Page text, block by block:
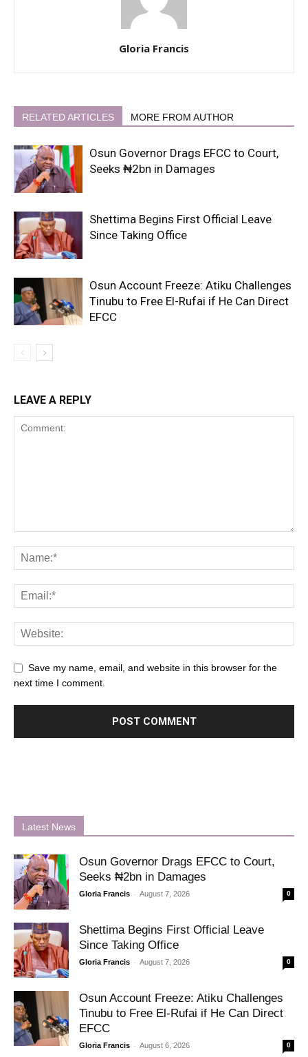
Gloria Francis
RELATED ARTICLES MORE FROM AUTHOR
Osun Governor Drags EFCC to Court,
Seeks ₦2bn in Damages
Shettima Begins First Official Leave
Since Taking Office
Osun Account Freeze: Atiku Challenges
Tinubu to Free El-Rufai if He Can Direct
EFCC
LEAVE A REPLY
Save my name, email, and website in this browser for the
next time I comment.
Latest News
Osun Governor Drags EFCC to Court,
Seeks ₦2bn in Damages
Gloria Francis - August 7, 2026 0
Shettima Begins First Official Leave
Since Taking Office
Gloria Francis - August 7, 2026 0
Osun Account Freeze: Atiku Challenges
Tinubu to Free El-Rufai if He Can Direct
EFCC
Gloria Francis - August 6, 2026 0